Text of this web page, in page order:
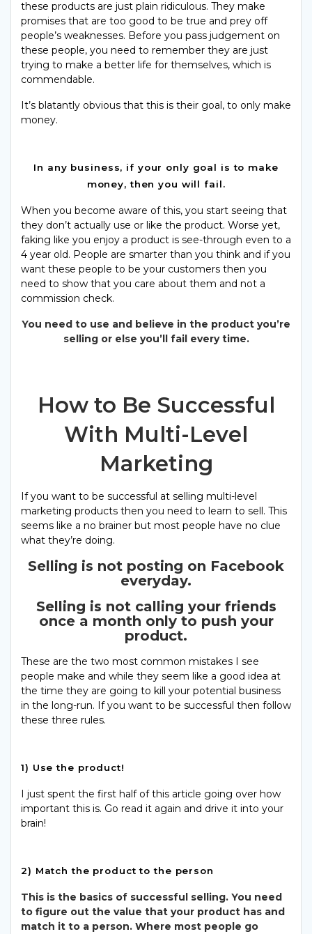
these products are just plain ridiculous. They make
promises that are too good to be true and prey off
people’s weaknesses. Before you pass judgement on
these people, you need to remember they are just
trying to make a better life for themselves, which is
commendable.
It’s blatantly obvious that this is their goal, to only make
money.
In any business, if your only goal is to make
money, then you will fail.
When you become aware of this, you start seeing that
they don’t actually use or like the product. Worse yet,
faking like you enjoy a product is see-through even to a
4 year old. People are smarter than you think and if you
want these people to be your customers then you
need to show that you care about them and not a
commission check.
You need to use and believe in the product you’re
selling or else you’ll fail every time.
How to Be Successful
With Multi-Level
Marketing
If you want to be successful at selling multi-level
marketing products then you need to learn to sell. This
seems like a no brainer but most people have no clue
what they’re doing.
Selling is not posting on Facebook
everyday.
Selling is not calling your friends
once a month only to push your
product.
These are the two most common mistakes I see
people make and while they seem like a good idea at
the time they are going to kill your potential business
in the long-run. If you want to be successful then follow
these three rules.
1) Use the product!
I just spent the first half of this article going over how
important this is. Go read it again and drive it into your
brain!
2) Match the product to the person
This is the basics of successful selling. You need
to figure out the value that your product has and
match it to a person. Where most people go